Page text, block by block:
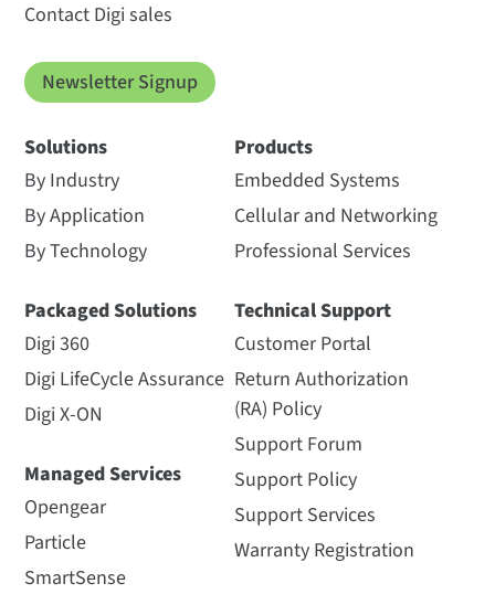
Contact Digi sales
Newsletter Signup
Solutions
By Industry
By Application
By Technology
Packaged Solutions
Digi 360
Digi LifeCycle Assurance
Digi X-ON
Managed Services
Opengear
Particle
SmartSense
Products
Embedded Systems
Cellular and Networking
Professional Services
Technical Support
Customer Portal
Return Authorization
(RA) Policy
Support Forum
Support Policy
Support Services
Warranty Registration